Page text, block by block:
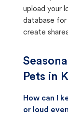
upload your
database for
create
Pets in
How can I
or loud